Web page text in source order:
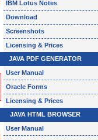
IBM Lotus Notes
Download
Screenshots
Licensing & Prices
JAVA PDF GENERATOR
User Manual
Oracle Forms
Licensing & Prices
JAVA HTML BROWSER
User Manual